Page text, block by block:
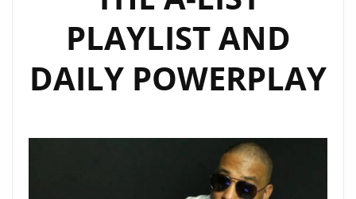
PLAYLIST AND
DAILY POWERPLAY